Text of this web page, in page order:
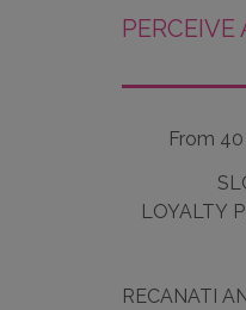
From
LOYALTY
RECANATI